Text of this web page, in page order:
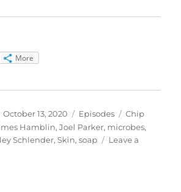
More
Posted
on
October 13, 2020 Categories
Episodes Tags
Chip
Hamblin,Joel Parker, microbes,
Schlender,Skin,soap
Leave a